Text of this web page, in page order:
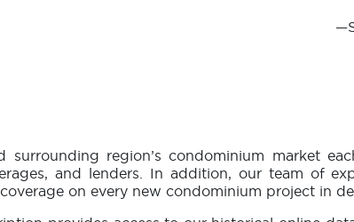
region’s condominium market
and lenders. In addition, our team of
on every new condominium project in